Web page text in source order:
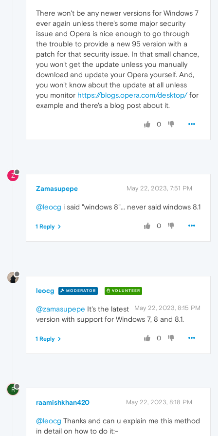
There won't be any newer versions for Windows 7
ever again unless there's some major security
issue and Opera is nice enough to go through
the trouble to provide a new 95 version with a
patch for that security issue. In that small chance,
you won't get the update unless you manually
download and update your Opera yourself. And,
you won't know about the update at all unless
you monitor https://blogs.opera.com/desktop/for
example and there's a blog post about it.
0
Z
Zamasupepe May 22, 2023, 7:51 PM
@leocg i said "windows 8"... never said windows 8.1
0
1 Reply
leocg MODERATOR VOLUNTEER
May 22, 2023, 8:15 PM
@zamasupepe It's the latest
version with support for Windows 7, 8 and 8.1.
0
1 Reply
R
raamishkhan420 May 22, 2023, 8:18 PM
@leocg Thanks and can u explain me this method
in detail on how to do it:-